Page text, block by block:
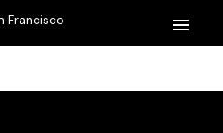
Francisco menu